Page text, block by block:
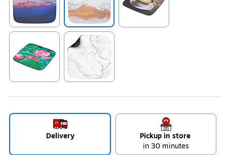
Exited tooltip Exited tooltip
Delivery
Pickup in store
in 30 minutes